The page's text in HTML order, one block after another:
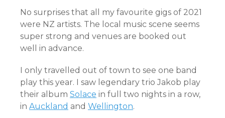
No surprises that all my favourite gigs of 2021
were NZ artists. The local music scene seems
super strong and venues are booked out
well in advance.
I only travelled out of town to see one band
play this year. I saw legendary trio Jakob play
their album Solace in full two nights in a row,
in Auckland and Wellington.